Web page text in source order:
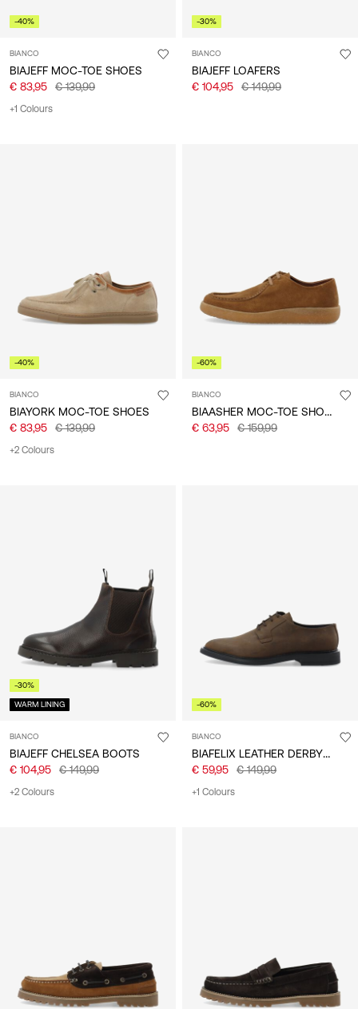
-40%
BIANCO
BIAJEFF MOC-TOE SHOES
€ 83,95
€ 139,99
+1 Colours
-30%
BIANCO
BIAJEFF LOAFERS
€ 104,95
€ 149,99
-40%
BIANCO
BIAYORK MOC-TOE SHOES
€ 83,95
€ 139,99
+2 Colours
-60%
BIANCO
BIAASHER MOC-TOE SHOES
€ 63,95 € 159,99
-30%
WARM LINING
BIANCO
BIAJEFF CHELSEA BOOTS
€ 104,95
€ 149,99
+2 Colours
-60%
BIANCO
BIAFELIX LEATHER DERBY SHOES
€ 59,95 € 149,99
+1 Colours